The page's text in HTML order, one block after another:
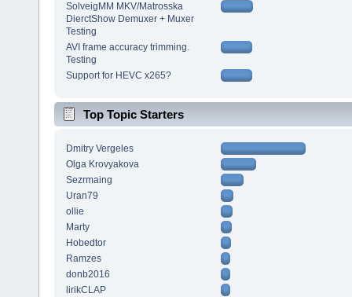
SolveigMM MKV/Matrosska
DierctShow Demuxer + Muxer
Testing
AVI frame accuracy trimming.
Testing
Support for HEVC x265?
Top Topic Starters
Dmitry Vergeles
Olga Krovyakova
Sezrmaing
Uran79
ollie
Marty
Hobedtor
Ramzes
donb2016
lirikCLAP